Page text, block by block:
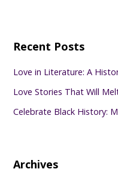
Recent Posts
Love in Literature: A
Love Stories That Will
Celebrate Black History:
Archives